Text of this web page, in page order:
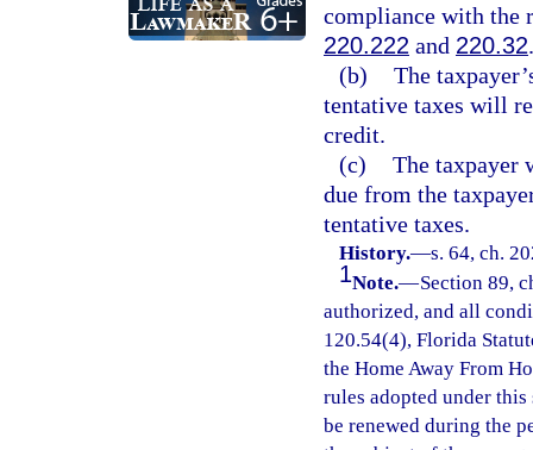
compliance with the
220.222 and 220.32.
(b) The
tentative taxes will
credit.
(c) The taxpayer
due from the
tentative taxes.
History.—s. 64, ch.
1Note.—Section 89,
authorized, and all
120.54(4), Florida
the Home Away From
rules adopted under
be renewed during the